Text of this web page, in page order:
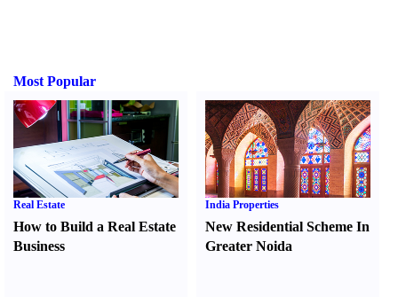
Most Popular
Real Estate
How to Build a Real Estate
Business
India Properties
New Residential Scheme In
Greater Noida